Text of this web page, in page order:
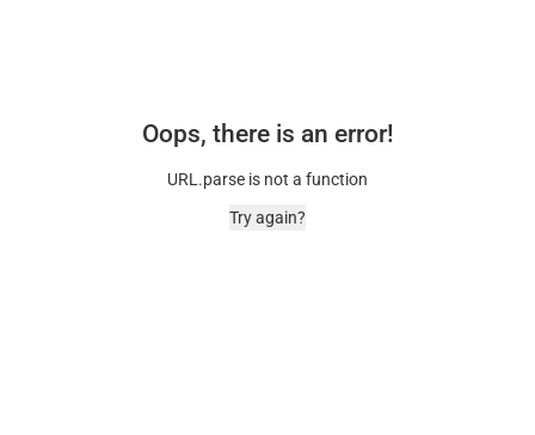
Oops, there is an error!
URL.parse is not a function
Try again?